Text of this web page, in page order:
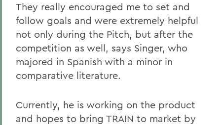
They really encouraged me to set and
follow goals and were extremely helpful
not only during the Pitch, but after the
competition as well, says Singer, who
majored in Spanish with a minor in
comparative literature.
Currently, he is working on the product
and hopes to bring TRAIN to market by